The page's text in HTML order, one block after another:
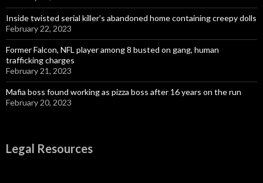
Inside twisted serial killer’s abandoned home containing creepy dolls
February 22, 2023
Former Falcon, NFL player among 8 busted on gang, human
trafficking charges
February 21, 2023
Mafia boss found working as pizza boss after 16 years on the run
February 20, 2023
Legal Resources